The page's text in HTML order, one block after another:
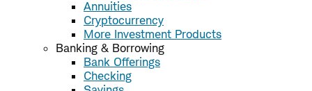
Annuities
Cryptocurrency
More Investment Products
Banking & Borrowing
Bank Offerings
Checking